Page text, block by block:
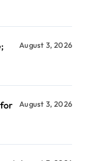
August 3, 2026
August 3, 2026